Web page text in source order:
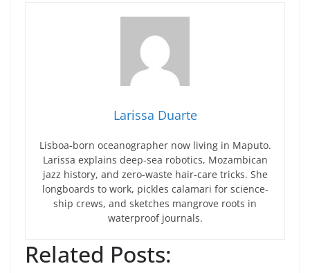
Larissa Duarte
Lisboa-born oceanographer now living in Maputo.
Larissa explains deep-sea robotics, Mozambican
jazz history, and zero-waste hair-care tricks. She
longboards to work, pickles calamari for science-
ship crews, and sketches mangrove roots in
waterproof journals.
Related Posts: